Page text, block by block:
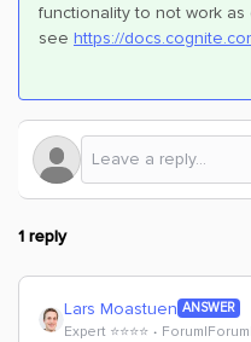
functionality to not work
see https://
1 reply
Lars Moastuen ANSWER
Expert ⭐️⭐️⭐️⭐️